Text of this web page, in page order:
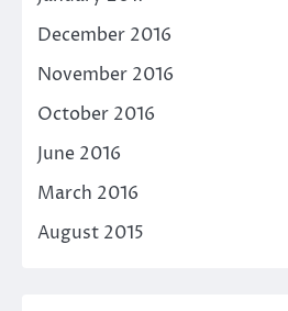
December 2016
November 2016
October 2016
June 2016
March 2016
August 2015